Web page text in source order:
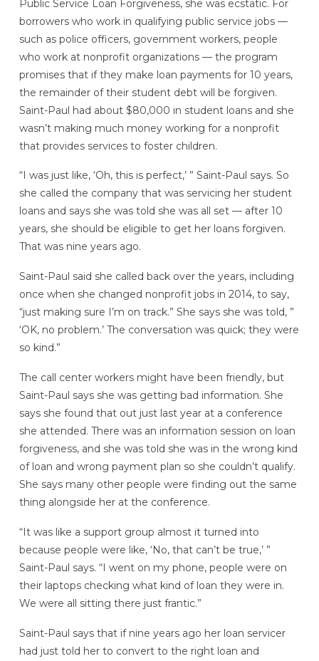
Public Service Loan Forgiveness, she was ecstatic. For
borrowers who work in qualifying public service jobs —
such as police officers, government workers, people
who work at nonprofit organizations — the program
promises that if they make loan payments for 10 years,
the remainder of their student debt will be forgiven.
Saint-Paul had about $80,000 in student loans and she
wasn’t making much money working for a nonprofit
that provides services to foster children.
“I was just like, ‘Oh, this is perfect,’ ” Saint-Paul says. So
she called the company that was servicing her student
loans and says she was told she was all set — after 10
years, she should be eligible to get her loans forgiven.
That was nine years ago.
Saint-Paul said she called back over the years, including
once when she changed nonprofit jobs in 2014, to say,
“just making sure I’m on track.” She says she was told, ”
‘OK, no problem.’ The conversation was quick; they were
so kind.”
The call center workers might have been friendly, but
Saint-Paul says she was getting bad information. She
says she found that out just last year at a conference
she attended. There was an information session on loan
forgiveness, and she was told she was in the wrong kind
of loan and wrong payment plan so she couldn’t qualify.
She says many other people were finding out the same
thing alongside her at the conference.
“It was like a support group almost it turned into
because people were like, ‘No, that can’t be true,’ ”
Saint-Paul says. “I went on my phone, people were on
their laptops checking what kind of loan they were in.
We were all sitting there just frantic.”
Saint-Paul says that if nine years ago her loan servicer
had just told her to convert to the right loan and